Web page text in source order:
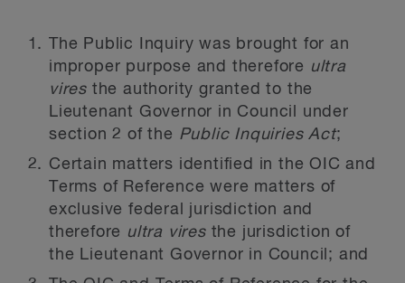
The Public Inquiry was brought for an
improper purpose and therefore ultra
vires the authority granted to the
Lieutenant Governor in Council under
section 2 of the Public Inquiries Act;
Certain matters identified in the OIC and
Terms of Reference were matters of
exclusive federal jurisdiction and
therefore ultra viresthe jurisdiction of
the Lieutenant Governor in Council; and